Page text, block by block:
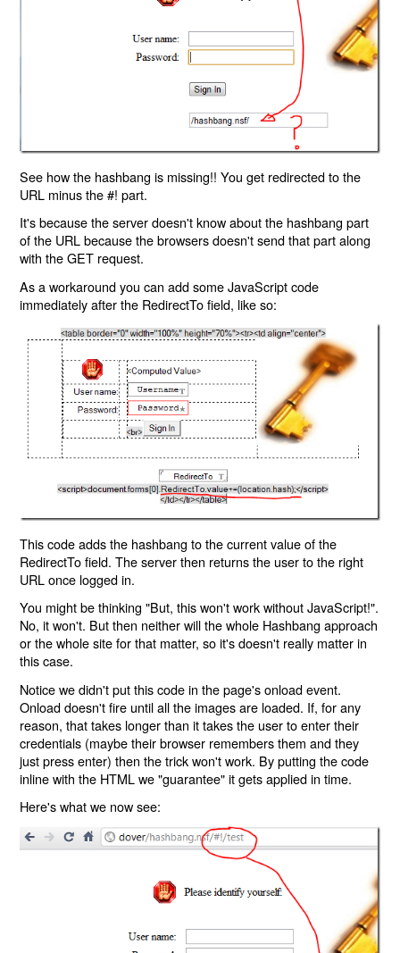
See how the hashbang is missing!! You get redirected to the
URL minus the #! part.
It's because the server doesn't know about the hashbang part
of the URL because the browsers doesn't send that part along
with the GET request.
As a workaround you can add some JavaScript code
immediately after the RedirectTo field, like so:
This code adds the hashbang to the current value of the
RedirectTo field. The server then returns the user to the right
URL once logged in.
You might be thinking "But, this won't work without JavaScript!".
No, it won't. But then neither will the whole Hashbang approach
or the whole site for that matter, so it's doesn't really matter in
this case.
Notice we didn't put this code in the page's onload event.
Onload doesn't fire until all the images are loaded. If, for any
reason, that takes longer than it takes the user to enter their
credentials (maybe their browser remembers them and they
just press enter) then the trick won't work. By putting the code
inline with the HTML we "guarantee" it gets applied in time.
Here's what we now see: